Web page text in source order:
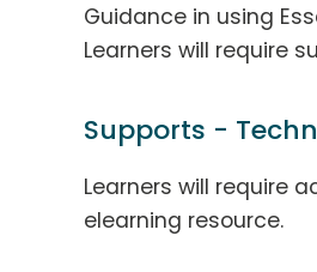
Guidance in using
Learners will require
Supports -
Learners will require
elearning resource.